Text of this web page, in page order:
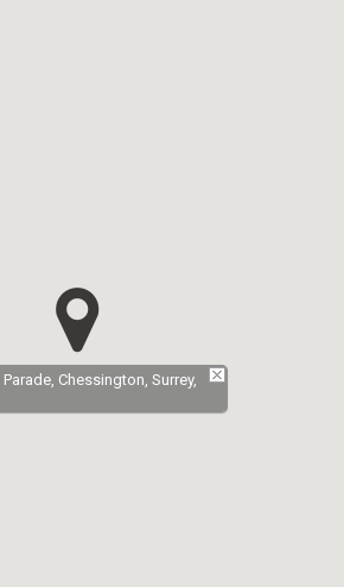
Chessington, Surrey,